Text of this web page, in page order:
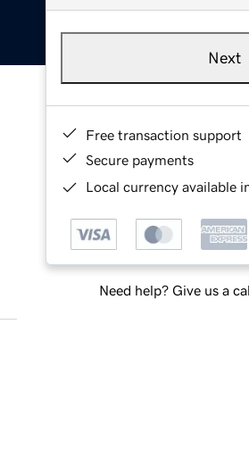
Next
Free transaction support
Secure payments
Local currency available
Need help? Give us a